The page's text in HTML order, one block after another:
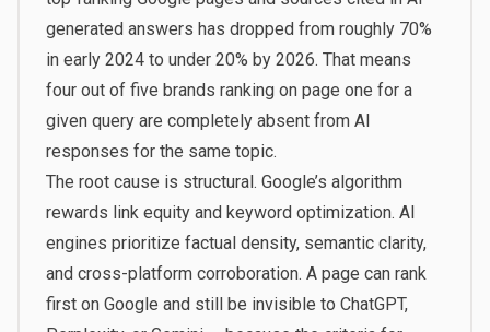
generated answers has dropped from roughly 70%
in early 2024 to under 20% by 2026. That means
four out of five brands ranking on page one for a
given query are completely absent from AI
responses for the same topic.
The root cause is structural. Google’s algorithm
rewards link equity and keyword optimization. AI
engines prioritize factual density, semantic clarity,
and cross-platform corroboration. A page can rank
first on Google and still be invisible to ChatGPT,